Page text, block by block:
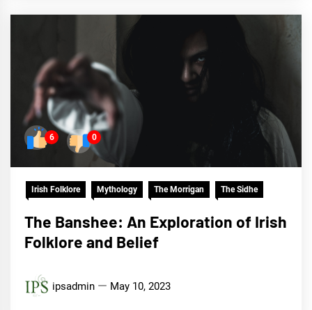
6 0
Irish Folklore Mythology The Morrigan The Sidhe
The Banshee: An Exploration of Irish
Folklore and Belief
ipsadmin May 10, 2023